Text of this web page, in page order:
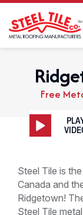
Free
Steel Tile is
Canada and
Ridgetown!
Steel Tile